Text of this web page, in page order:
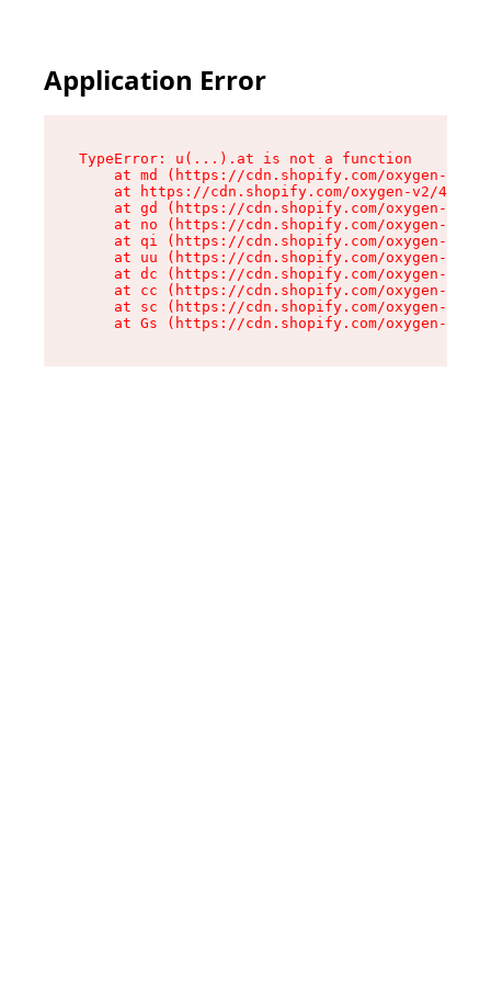
Application Error
TypeError: u(...).at is not a function
at md (https://cdn.shopify.com/oxygen-v2/
at https://cdn.shopify.com/oxygen-v2/
at gd (https://cdn.shopify.com/oxygen-v2/
at no (https://cdn.shopify.com/oxygen-v2/
at qi (https://cdn.shopify.com/oxygen-v2/
at uu (https://cdn.shopify.com/oxygen-v2/
at dc (https://cdn.shopify.com/oxygen-v2/
at cc (https://cdn.shopify.com/oxygen-v2/
at sc (https://cdn.shopify.com/oxygen-v2/
at Gs (https://cdn.shopify.com/oxygen-v2/